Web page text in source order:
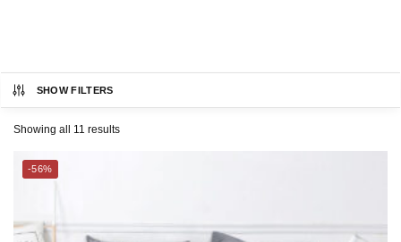
CHARLES MILLEN
SHOW FILTERS
Showing all 11 results
-56%